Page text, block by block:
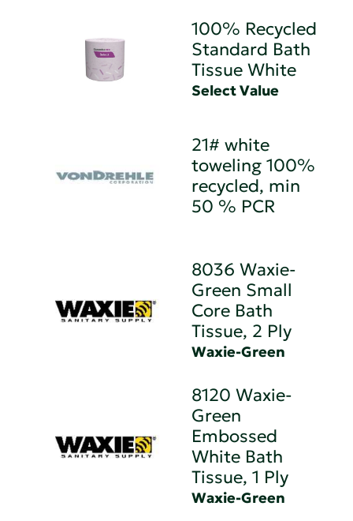
100% Recycled
Standard Bath
Tissue White
Select Value
21# white
toweling 100%
recycled, min
50 % PCR
8036 Waxie-
Green Small
Core Bath
Tissue, 2 Ply
Waxie-Green
8120 Waxie-
Green
Embossed
White Bath
Tissue, 1 Ply
Waxie-Green